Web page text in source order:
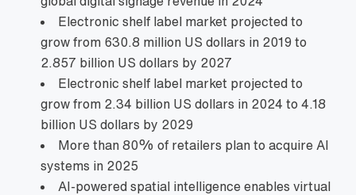
Electronic shelf label market projected to
grow from 630.8 million US dollars in 2019 to
2.857 billion US dollars by 2027
Electronic shelf label market projected to
grow from 2.34 billion US dollars in 2024 to 4.18
billion US dollars by 2029
More than 80% of retailers plan to acquire AI
systems in 2025
AI‑powered spatial intelligence enables virtual